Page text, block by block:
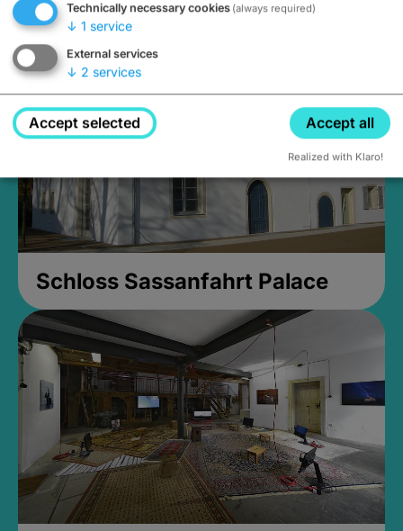
Closed, opens Sunday at 2PM
Schloss Sassanfahrt Palace
Technically necessary cookies (always required)
↓ 1 service
External services
↓ 2 services
Accept selected Accept all
Realized with Klaro!